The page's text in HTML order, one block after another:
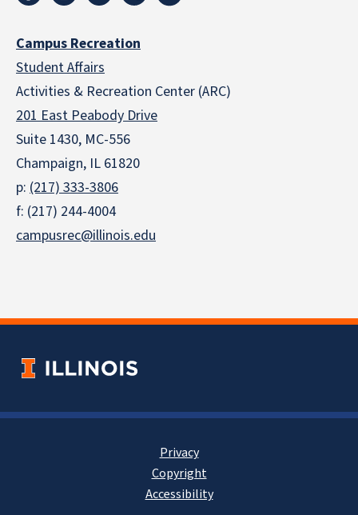
Campus Recreation
Student Affairs
Activities & Recreation Center (ARC)
201 East Peabody Drive
Suite 1430, MC-556
Champaign, IL 61820
p: (217) 333-3806
f: (217) 244-4004
campusrec@illinois.edu